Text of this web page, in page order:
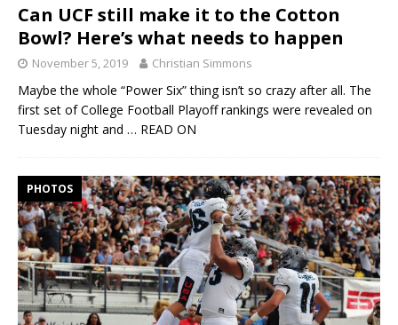
Can UCF still make it to the Cotton
Bowl? Here’s what needs to happen
November 5, 2019 Christian Simmons
Maybe the whole “Power Six” thing isn’t so crazy after all. The
first set of College Football Playoff rankings were revealed on
Tuesday night and … READ ON
PHOTOS